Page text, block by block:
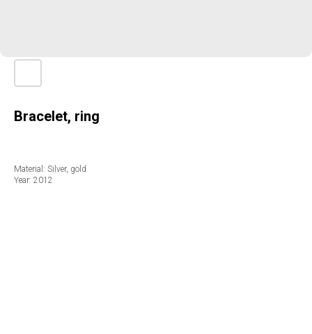
Bracelet, ring
Material: Silver, gold
Year: 2012